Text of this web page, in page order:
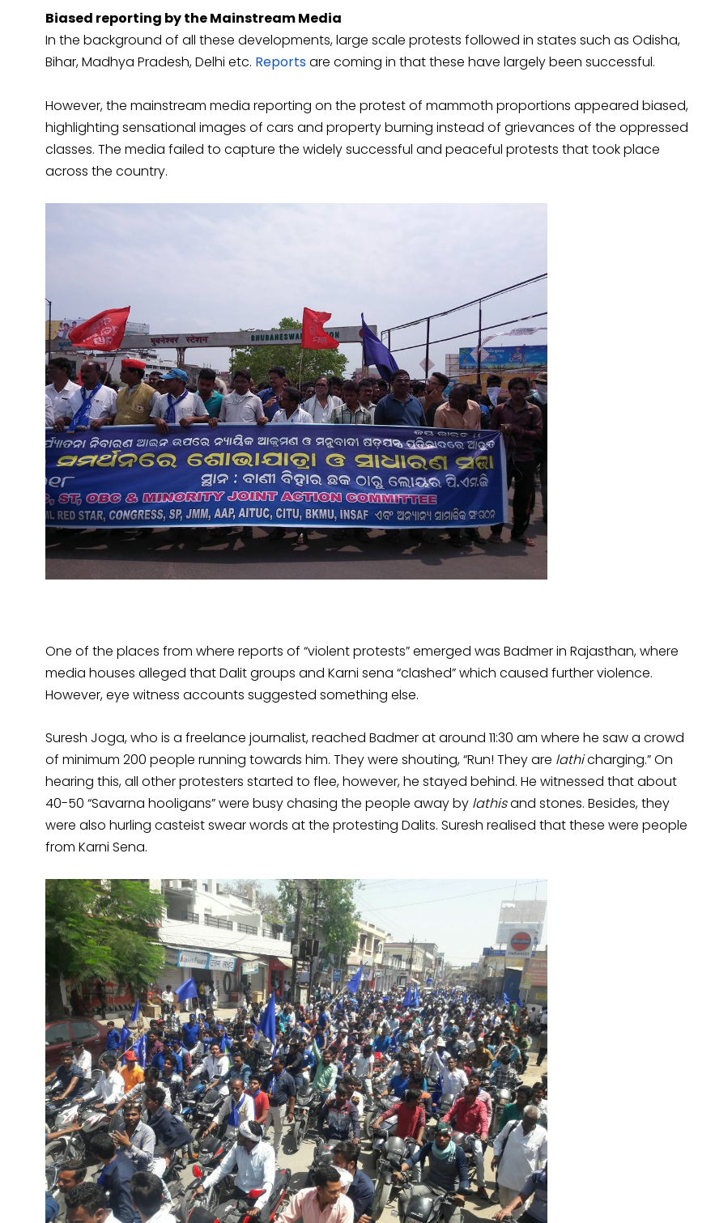
Biased reporting by the Mainstream Media
In the background of all these developments, large scale protests followed in states such as Odisha,
Bihar, Madhya Pradesh, Delhi etc. Reportsare coming in that these have largely been successful.
However, the mainstream media reporting on the protest of mammoth proportions appeared biased,
highlighting sensational images of cars and property burning instead of grievances of the oppressed
classes. The media failed to capture the widely successful and peaceful protests that took place
across the country.
One of the places from where reports of “violent protests” emerged was Badmer in Rajasthan, where
media houses alleged that Dalit groups and Karni sena “clashed” which caused further violence.
However, eye witness accounts suggested something else.
Suresh Joga, who is a freelance journalist, reached Badmer at around 11:30 am where he saw a crowd
of minimum 200 people running towards him. They were shouting, “Run! They are lathicharging.” On
hearing this, all other protesters started to flee, however, he stayed behind. He witnessed that about
40-50 “Savarna hooligans” were busy chasing the people away by lathisand stones. Besides, they
were also hurling casteist swear words at the protesting Dalits. Suresh realised that these were people
from Karni Sena.